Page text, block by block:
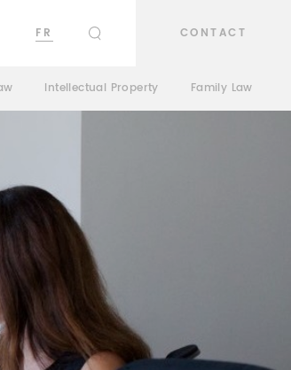
FR
CONTACT
Intellectual Property Family Law